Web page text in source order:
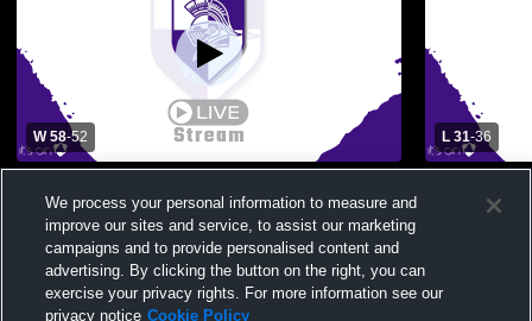
W 58-52
Academy Boys' Varsity Basketball
L 31-36
We process your personal information to measure and
improve our sites and service, to assist our marketing
campaigns and to provide personalised content and
advertising. By clicking the button on the right, you can
exercise your privacy rights. For more information see our
privacy notice Cookie Policy